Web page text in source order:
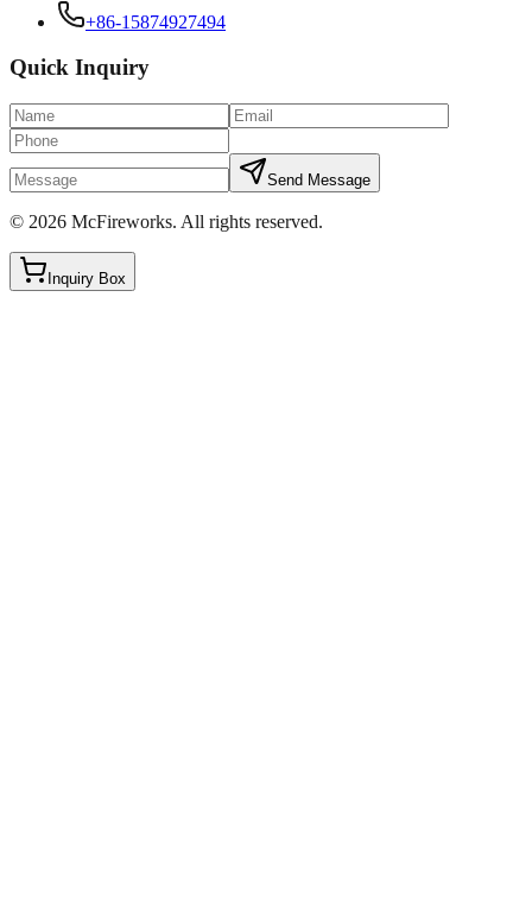
+86-15874927494
Quick Inquiry
Send Message
© 2026 McFireworks. All rights reserved.
Inquiry Box